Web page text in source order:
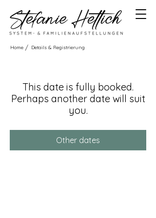
Home / Details & Registrierung
This date is fully booked.
Perhaps another date will suit
you.
Other dates